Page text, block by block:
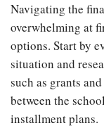
Navigating the
overwhelming at
options. Start by
situation and
such as grants
between the
installment plans.